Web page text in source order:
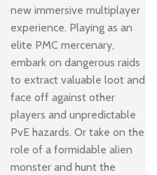
new immersive multiplayer
experience. Playing as an
elite PMC mercenary,
embark on dangerous raids
to extract valuable loot and
face off against other
players and unpredictable
PvE hazards. Or take on the
role of a formidable alien
monster and hunt the